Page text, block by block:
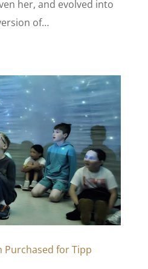
her, and evolved into
of…
for Tipp